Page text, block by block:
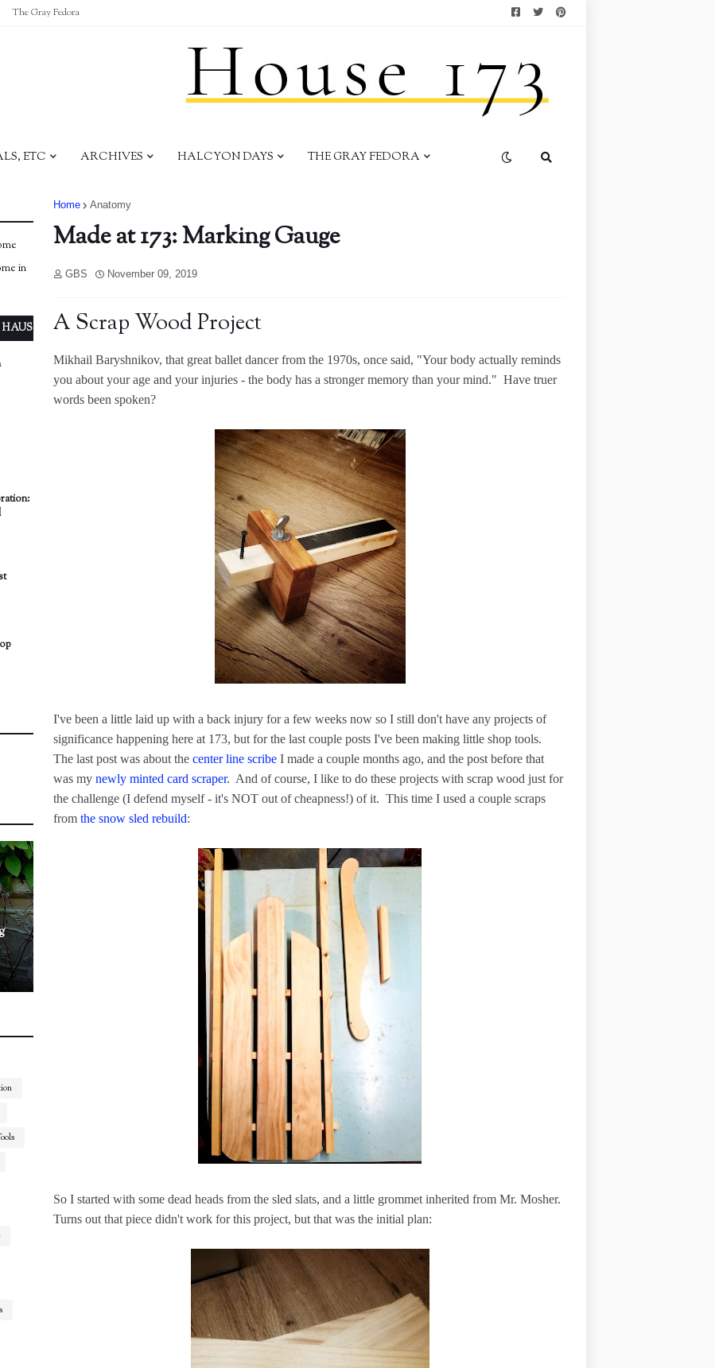
The Gray Fedora
ETC ARCHIVES HALCYON DAYS THE GRAY FEDORA
Home Anatomy
Made at 173: Marking Gauge
GBS November 09, 2019
A Scrap Wood Project
Mikhail Baryshnikov, that great ballet dancer from the 1970s, once said, "Your body actually reminds
you about your age and your injuries - the body has a stronger memory than your mind." Have truer
words been spoken?
I've been a little laid up with a back injury for a few weeks now so I still don't have any projects of
significance happening here at 173, but for the last couple posts I've been making little shop tools.
The last post was about the center line scribe I made a couple months ago, and the post before that
was my newly minted card scraper. And of course, I like to do these projects with scrap wood just for
the challenge (I defend myself - it's NOT out of cheapness!) of it. This time I used a couple scraps
from the snow sled rebuild:
So I started with some dead heads from the sled slats, and a little grommet inherited from Mr. Mosher.
Turns out that piece didn't work for this project, but that was the initial plan:
in
HAUS